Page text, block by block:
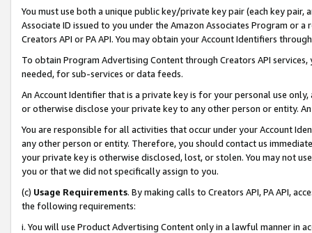
You must use both a unique public key/private key pair (each key pair,
Associate ID issued to you under the Amazon Associates Program or
Creators API or PA API. You may obtain your Account Identifiers
To obtain Program Advertising Content through Creators API
needed, for sub-services or data feeds.
An Account Identifier that is a private key is for your personal use
or otherwise disclose your private key to any other person or entity.
You are responsible for all activities that occur under your Account
any other person or entity. Therefore, you should contact us
your private key is otherwise disclosed, lost, or stolen. You may not
you or that we did not specifically assign to you.
(c) Usage Requirements. By making calls to Creators API, PA API,
the following requirements:
i. You will use Product Advertising Content only in a lawful manner in